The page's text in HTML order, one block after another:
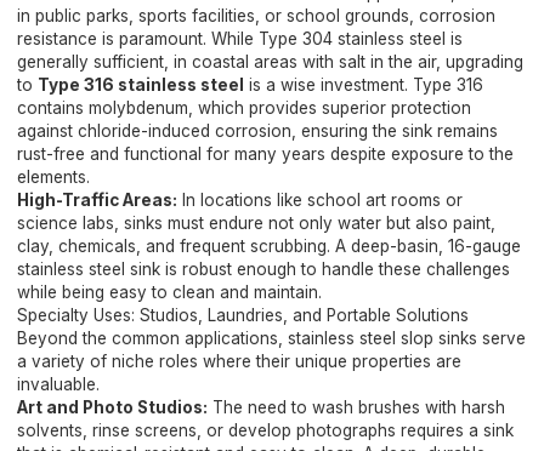
in public parks, sports facilities, or school grounds, corrosion
resistance is paramount. While Type 304 stainless steel is
generally sufficient, in coastal areas with salt in the air, upgrading
to Type 316 stainless steel is a wise investment. Type 316
contains molybdenum, which provides superior protection
against chloride-induced corrosion, ensuring the sink remains
rust-free and functional for many years despite exposure to the
elements.
High-Traffic Areas: In locations like school art rooms or
science labs, sinks must endure not only water but also paint,
clay, chemicals, and frequent scrubbing. A deep-basin, 16-gauge
stainless steel sink is robust enough to handle these challenges
while being easy to clean and maintain.
Specialty Uses: Studios, Laundries, and Portable Solutions
Beyond the common applications, stainless steel slop sinks serve
a variety of niche roles where their unique properties are
invaluable.
Art and Photo Studios: The need to wash brushes with harsh
solvents, rinse screens, or develop photographs requires a sink